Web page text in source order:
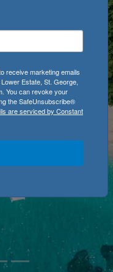
receive marketing emails
Estate, St. George,
You can revoke your
the SafeUnsubscribe®
are serviced by Constant